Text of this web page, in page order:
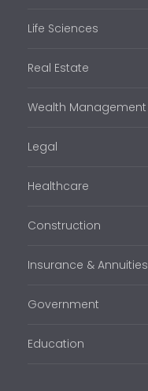
Life Sciences
Real Estate
Wealth Management
Legal
Healthcare
Construction
Insurance & Annuities
Government
Education